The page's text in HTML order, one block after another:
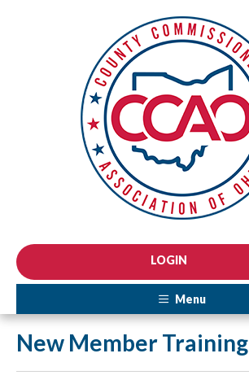
LOGIN
Menu
New Member Training